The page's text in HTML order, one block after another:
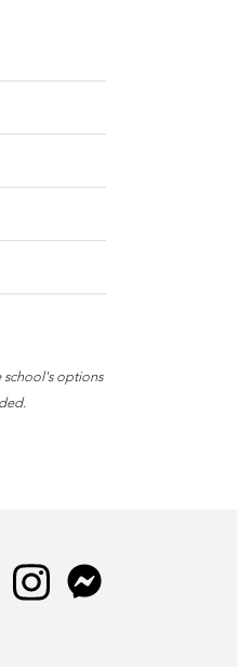
school's options